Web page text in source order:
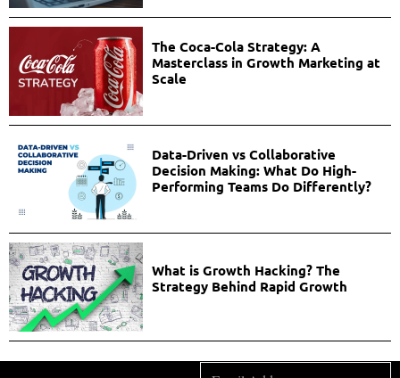
The Coca-Cola Strategy: A
Masterclass in Growth Marketing at
Scale
Data-Driven vs Collaborative
Decision Making: What Do High-
Performing Teams Do Differently?
What is Growth Hacking? The
Strategy Behind Rapid Growth